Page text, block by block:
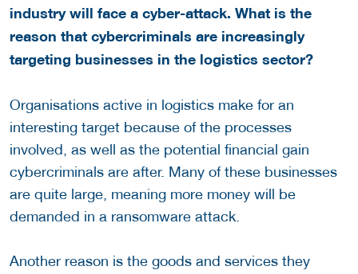
industry will face a cyber-attack. What is the
reason that cybercriminals are increasingly
targeting businesses in the logistics sector?
Organisations active in logistics make for an
interesting target because of the processes
involved, as well as the potential financial gain
cybercriminals are after. Many of these businesses
are quite large, meaning more money will be
demanded in a ransomware attack.
Another reason is the goods and services they